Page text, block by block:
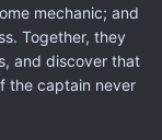
mechanic; and
Together, they
and discover that
the captain never